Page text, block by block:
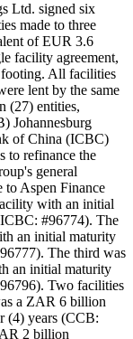
Ltd. signed six
made to three
of EUR 3.6
facility agreement,
All facilities
lent by the same
(27) entities,
Johannesburg
of China (ICBC)
to refinance the
general
to Aspen Finance
with an initial
#96774). The
an initial maturity
The third was
an initial maturity
Two facilities
a ZAR 6 billion
(4) years (CCB:
2 billion